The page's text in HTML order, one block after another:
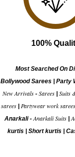
100%
Most Searched On
Bollywood Sarees| Party
New Arrivals- Sarees| Suits
sarees
Partywear work sarees
Anarkali -Anarkali Suits |
kurtis
Short kurtis